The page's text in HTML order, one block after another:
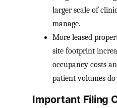
larger scale of
manage.
More leased
site footprint
occupancy costs
patient volumes
Important Filing